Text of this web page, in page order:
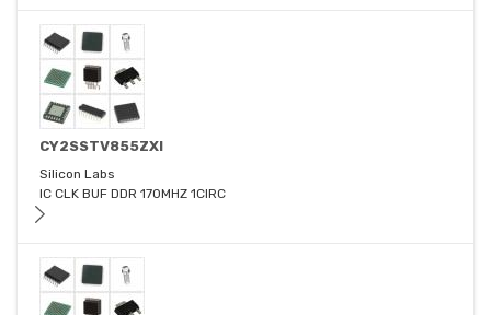
CY2SSTV855ZXI
Silicon Labs
IC CLK BUF DDR 170MHZ 1CIRC